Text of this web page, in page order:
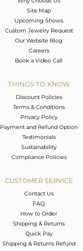
Site Map
Upcoming Shows
Custom Jewelry Request
Our Website Blog
Careers
Book a Video Call
THINGS TO KNOW
Discount Policies
Terms & Conditions
Privacy Policy
Payment and Refund Option
Testimonials
Sustainability
Compliance Policies
CUSTOMER SERVICE
Contact Us
FAQ
How to Order
Shipping & Returns
Quick Pay
Shipping & Returns Refund